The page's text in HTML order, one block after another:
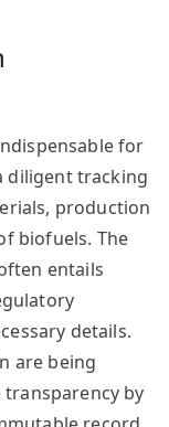
for
diligent tracking
production
biofuels. The
entails
details.
are being
by